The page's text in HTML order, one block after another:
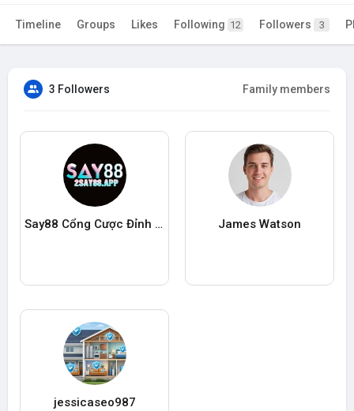
Timeline Groups Likes Following 12 Followers 3
3 Followers Family members
Say88 Cổng Cược Đỉnh Cao James Watson
jessicaseo987